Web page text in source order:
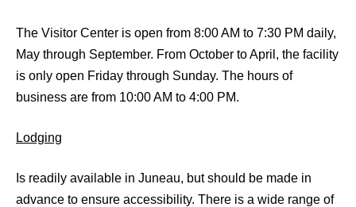
The Visitor Center is open from 8:00 AM to 7:30 PM daily,
May through September. From October to April, the facility
is only open Friday through Sunday. The hours of
business are from 10:00 AM to 4:00 PM.
Lodging
Is readily available in Juneau, but should be made in
advance to ensure accessibility. There is a wide range of